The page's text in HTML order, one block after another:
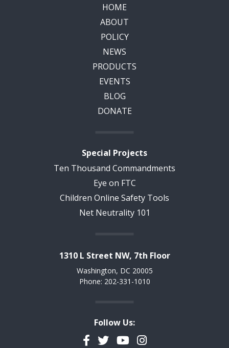
HOME
ABOUT
POLICY
NEWS
PRODUCTS
EVENTS
BLOG
DONATE
Special Projects
Ten Thousand Commandments
Eye on FTC
Children Online Safety Tools
Net Neutrality 101
1310 L Street NW, 7th Floor
Washington, DC 20005
Phone: 202-331-1010
Follow Us:
Facebook
TwitterYouTubeInstagram